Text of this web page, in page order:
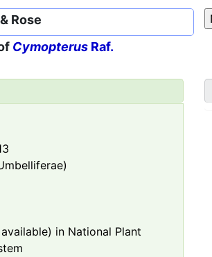
Rose
Cymopterus Raf.
available) in National Plant